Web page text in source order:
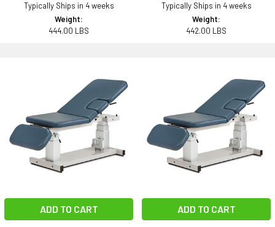
Typically Ships in 4 weeks
Weight:
444.00 LBS
Typically Ships in 4 weeks
Weight:
442.00 LBS
ADD TO CART ADD TO CART